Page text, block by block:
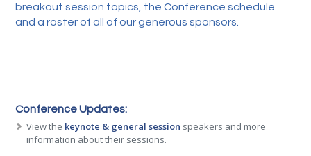
breakout session topics, the Conference schedule
and a roster of all of our generous sponsors.
Conference Updates:
View the keynote & general session speakers and more
information about their sessions.